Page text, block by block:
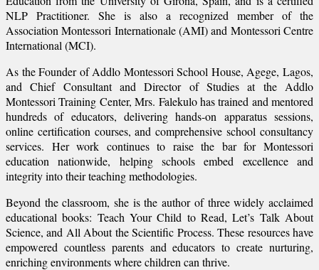
NLP Practitioner. She is also a recognized member of the
Association Montessori Internationale (AMI) and Montessori Centre
International (MCI).
As the Founder of Addlo Montessori School House, Agege, Lagos,
and Chief Consultant and Director of Studies at the Addlo
Montessori Training Center, Mrs. Falekulo has trained and mentored
hundreds of educators, delivering hands-on apparatus sessions,
online certification courses, and comprehensive school consultancy
services. Her work continues to raise the bar for Montessori
education nationwide, helping schools embed excellence and
integrity into their teaching methodologies.
Beyond the classroom, she is the author of three widely acclaimed
educational books: Teach Your Child to Read, Let’s Talk About
Science, and All About the Scientific Process. These resources have
empowered countless parents and educators to create nurturing,
enriching environments where children can thrive.